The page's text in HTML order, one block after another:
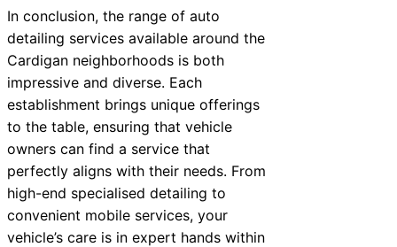
In conclusion, the range of auto
detailing services available around the
Cardigan neighborhoods is both
impressive and diverse. Each
establishment brings unique offerings
to the table, ensuring that vehicle
owners can find a service that
perfectly aligns with their needs. From
high-end specialised detailing to
convenient mobile services, your
vehicle’s care is in expert hands within